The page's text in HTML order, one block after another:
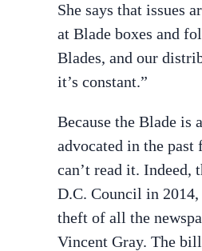
She says that issues
at Blade boxes and
Blades, and our
it’s constant.”
Because the Blade is
advocated in the
can’t read it. Indeed,
D.C. Council in
theft of all the
Vincent Gray. The